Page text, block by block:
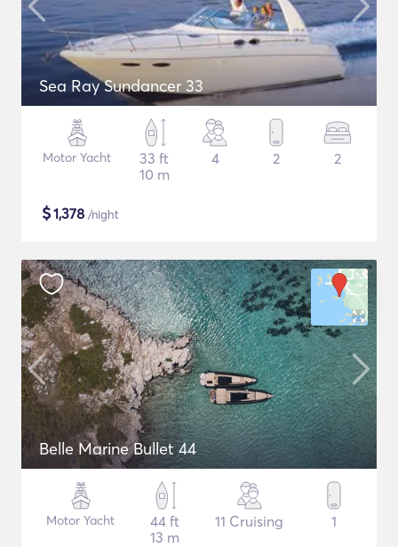
Sea Ray Sundancer 33
Motor Yacht
33 ft
10 m
4 2 2
$1,378 /night
Belle Marine Bullet 44
Motor Yacht
44 ft
13 m
11 Cruising 1